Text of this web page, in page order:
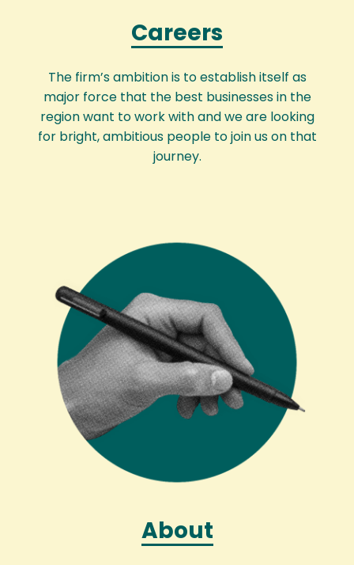
Careers
The firm’s ambition is to establish itself as
major force that the best businesses in the
region want to work with and we are looking
for bright, ambitious people to join us on that
journey.
About